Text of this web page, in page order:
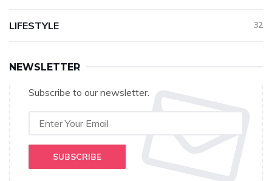
LIFESTYLE 32
NEWSLETTER
Subscribe to our newsletter.
SUBSCRIBE